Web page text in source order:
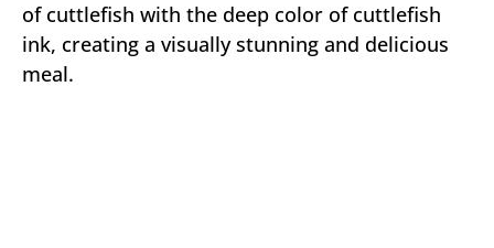
of cuttlefish with the deep color of cuttlefish
ink, creating a visually stunning and delicious
meal.